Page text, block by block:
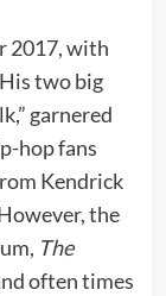
2017, with
two big
garnered
hop fans
Kendrick
the
The
often times